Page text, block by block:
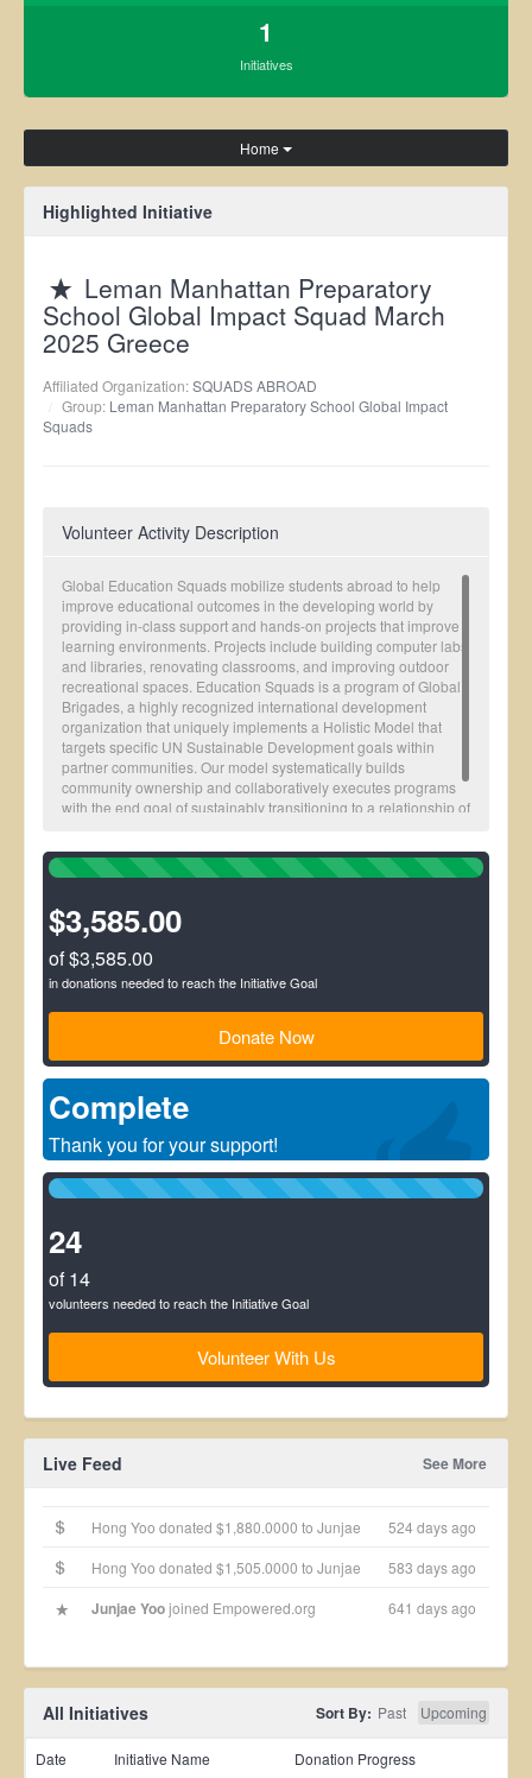
1
Initiatives
Home
Highlighted Initiative
Leman Manhattan Preparatory
School Global Impact Squad March
2025 Greece
Affiliated Organization:SQUADS ABROAD
Group: Leman Manhattan Preparatory School Global Impact
Squads
Volunteer Activity Description
Global Education Squads mobilize students abroad to help
improve educational outcomes in the developing world by
providing in-class support and hands-on projects that improve
learning environments. Projects include building computer labs
and libraries, renovating classrooms, and improving outdoor
recreational spaces. Education Squads is a program of Global
Brigades, a highly recognized international development
organization that uniquely implements a Holistic Model that
targets specific UN Sustainable Development goals within
partner communities. Our model systematically builds
community ownership and collaboratively executes programs
with the end goal of sustainably transitioning to a relationship of
100%
$3,585.00
of $3,585.00
in donations needed to reach the Initiative Goal
Donate Now
Complete
Thank you for your support!
100%
24
of 14
volunteers needed to reach the Initiative Goal
Volunteer With Us
Live Feed See More
Hong Yoo donated $1,880.0000 to Junjae
524 days ago
Hong Yoo donated $1,505.0000 to Junjae
583 days ago
Junjae Yoojoined Empowered.org 641 days ago
All Initiatives Sort By: Past Upcoming
Date Initiative Name Donation Progress